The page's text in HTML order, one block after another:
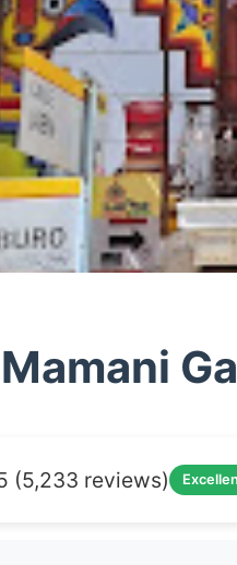
(5,233 reviews)